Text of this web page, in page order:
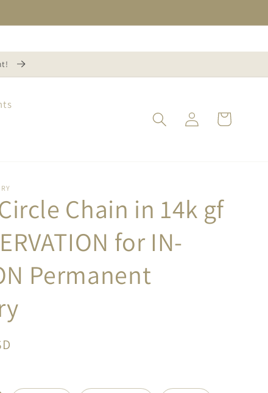
Log
in
Cart
Chain in 14k gf
for IN-
Permanent